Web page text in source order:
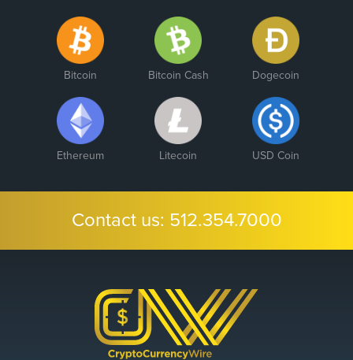
Bitcoin Bitcoin Cash Dogecoin
Ethereum Litecoin USD Coin
Contact us: 512.354.7000